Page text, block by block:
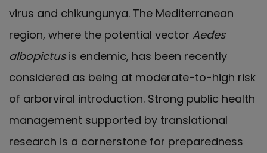
virus and chikungunya. The Mediterranean
region, where the potential vector Aedes
albopictusis endemic, has been recently
considered as being at moderate-to-high risk
of arborviral introduction. Strong public health
management supported by translational
research is a cornerstone for preparedness